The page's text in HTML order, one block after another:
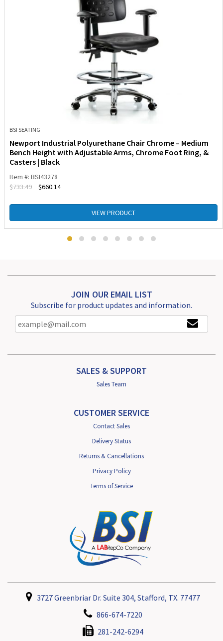
BSI SEATING
Newport Industrial Polyurethane Chair Chrome – Medium
Bench Height with Adjustable Arms, Chrome Foot Ring, &
Casters | Black
Item #: BSI43278
$733.49 $660.14
VIEW PRODUCT
JOIN OUR EMAIL LIST
Subscribe for product updates and information.
SALES & SUPPORT
Sales Team
CUSTOMER SERVICE
Contact Sales
Delivery Status
Returns & Cancellations
Privacy Policy
Terms of Service
3727 Greenbriar Dr. Suite 304, Stafford, TX. 77477
866-674-7220
281-242-6294